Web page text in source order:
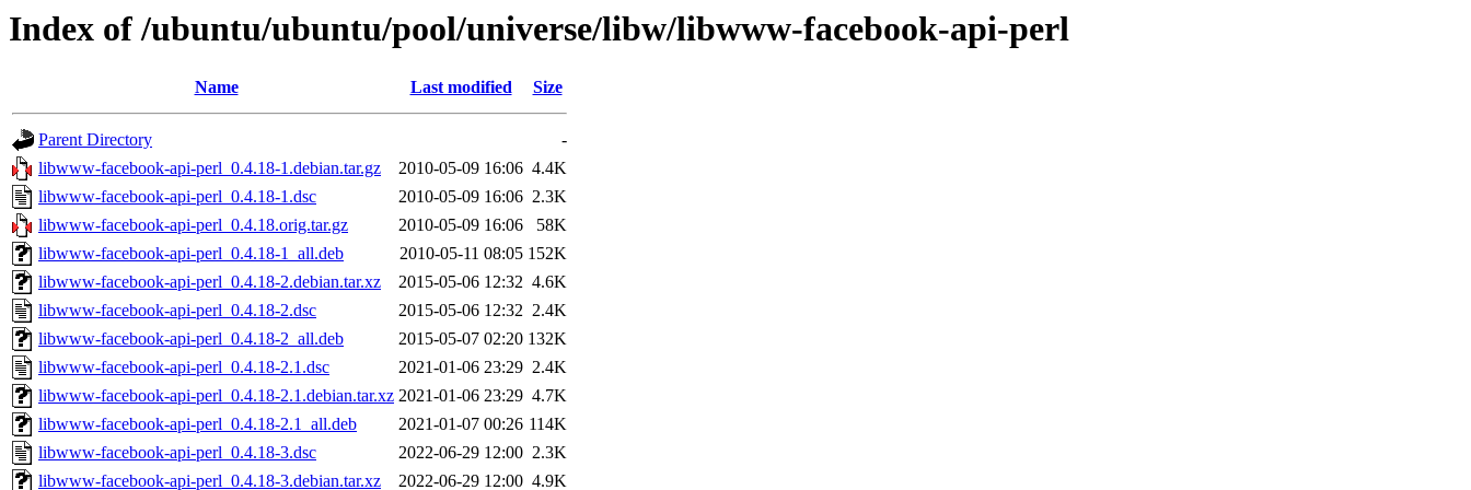
Index of /ubuntu/ubuntu/pool/universe/libw/libwww-facebook-api-perl
Name Last modified Size
Parent Directory
-
libwww-facebook-api-perl_0.4.18-1.debian.tar.gz
2010-05-09 16:06 4.4K
libwww-facebook-api-perl_0.4.18-1.dsc
2010-05-09 16:06 2.3K
libwww-facebook-api-perl_0.4.18.orig.tar.gz
2010-05-09 16:06
58K
libwww-facebook-api-perl_0.4.18-1_all.deb
2010-05-11 08:05 152K
libwww-facebook-api-perl_0.4.18-2.debian.tar.xz
2015-05-06 12:32 4.6K
libwww-facebook-api-perl_0.4.18-2.dsc
2015-05-06 12:32 2.4K
libwww-facebook-api-perl_0.4.18-2_all.deb
2015-05-07 02:20 132K
libwww-facebook-api-perl_0.4.18-2.1.dsc
2021-01-06 23:29 2.4K
libwww-facebook-api-perl_0.4.18-2.1.debian.tar.xz 2021-01-06 23:29 4.7K
libwww-facebook-api-perl_0.4.18-2.1_all.deb
2021-01-07 00:26 114K
libwww-facebook-api-perl_0.4.18-3.dsc
2022-06-29 12:00 2.3K
libwww-facebook-api-perl_0.4.18-3.debian.tar.xz
2022-06-29 12:00 4.9K